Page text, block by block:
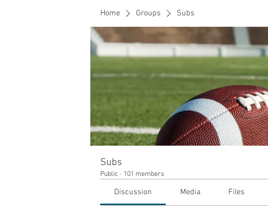
Home Groups Subs
Subs
Public · 101 members
Discussion Media Files